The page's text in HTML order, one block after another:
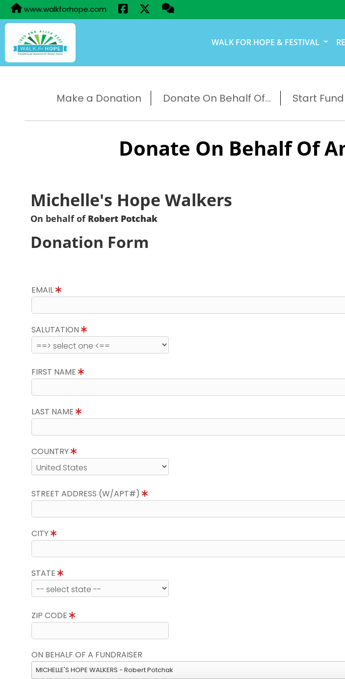
www.walkforhope.com
WALK FOR HOPE & FESTIVAL
Make a Donation Donate On Behalf Of... Start
Donate On Behalf Of
Michelle's Hope Walkers
On behalf of Robert Potchak
Donation Form
EMAIL
SALUTATION
FIRST NAME
LAST NAME
COUNTRY
STREET ADDRESS (W/APT#)
CITY
STATE
ZIP CODE
ON BEHALF OF A FUNDRAISER
MICHELLE'S HOPE WALKERS - Robert Potchak